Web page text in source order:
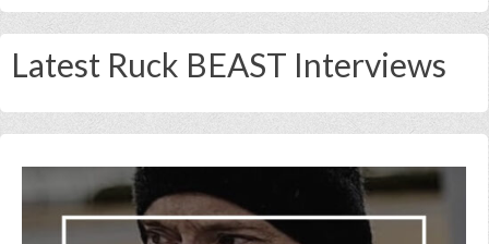
Latest Ruck BEAST Interviews